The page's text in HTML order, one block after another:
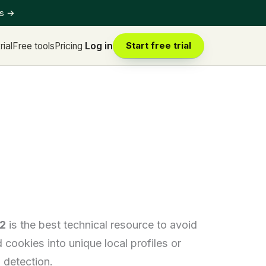
→
Free toolsPricing Log in Start free trial
is the best technical resource to avoid
into unique local profiles or